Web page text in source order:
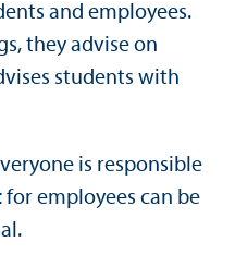
and employees.
they advise on
students with
is responsible
for employees can be